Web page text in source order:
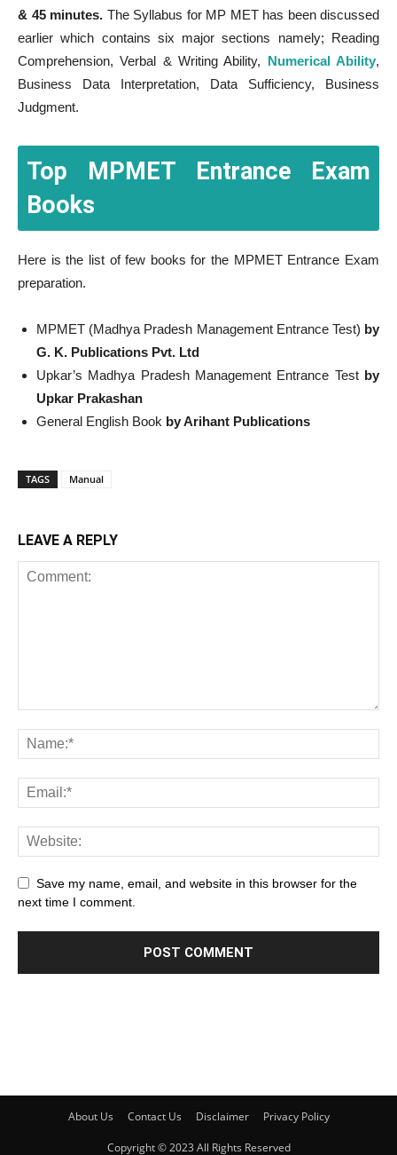
& 45 minutes. The Syllabus for MP MET has been discussed
earlier which contains six major sections namely; Reading
Comprehension, Verbal & Writing Ability, Numerical Ability,
Business Data Interpretation, Data Sufficiency, Business
Judgment.
Top MPMET Entrance Exam
Books
Here is the list of few books for the MPMET Entrance Exam
preparation.
MPMET (Madhya Pradesh Management Entrance Test) by
G. K. Publications Pvt. Ltd
Upkar’s Madhya Pradesh Management Entrance Test by
Upkar Prakashan
General English Book by Arihant Publications
TAGS Manual
LEAVE A REPLY
Save my name, email, and website in this browser for the
next time I comment.
About Us Contact Us Disclaimer Privacy Policy
Copyright © 2023 All Rights Reserved